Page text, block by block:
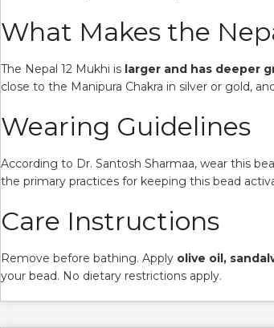
What Makes the
The Nepal 12 Mukhi is larger and has deeper
close to the Manipura Chakra in silver or gold,
Wearing Guidelines
According to Dr. Santosh Sharmaa, wear this
the primary practices for keeping this bead
Care Instructions
Remove before bathing. Apply olive oil,
your bead. No dietary restrictions apply.